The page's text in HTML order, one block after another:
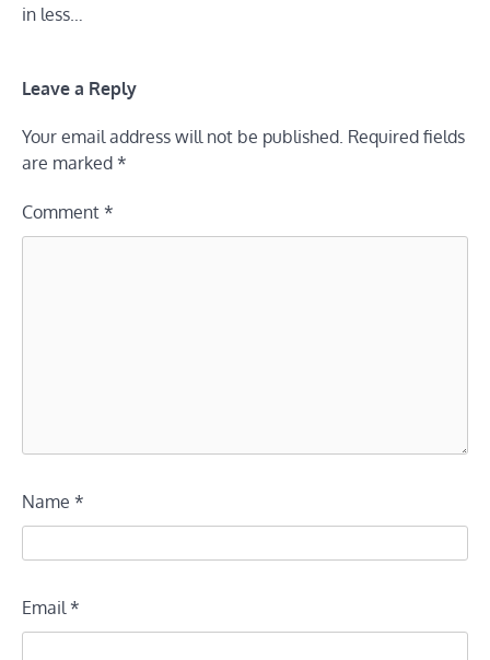
in less…
Leave a Reply
Your email address will not be published. Required fields
are marked *
Comment *
Name *
Email *